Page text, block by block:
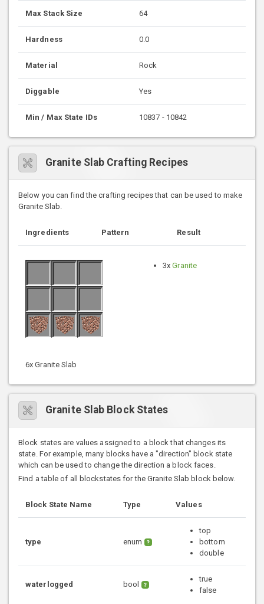
Max Stack Size 64
Hardness 0.0
Material Rock
Diggable Yes
Min / Max State IDs 10837 - 10842
Granite Slab Crafting Recipes
Below you can find the crafting recipes that can be used to make
Granite Slab.
Ingredients Pattern Result
3xGranite
6x Granite Slab
Granite Slab Block States
Block states are values assigned to a block that changes its
state. For example, many blocks have a "direction" block state
which can be used to change the direction a block faces.
Find a table of all blockstates for the Granite Slab block below.
Block State Name Type Values
type enum ?
top
bottom
double
waterlogged bool ?
true
false